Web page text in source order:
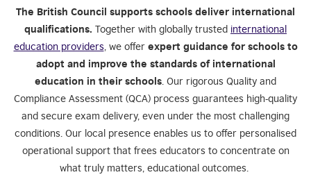
The British Council supports schools deliver international
qualifications. Together with globally trusted international
education providers, we offer expert guidance for schools to
adopt and improve the standards of international
education in their schools . Our rigorous Quality and
Compliance Assessment (QCA) process guarantees high-quality
and secure exam delivery, even under the most challenging
conditions. Our local presence enables us to offer personalised
operational support that frees educators to concentrate on
what truly matters, educational outcomes.